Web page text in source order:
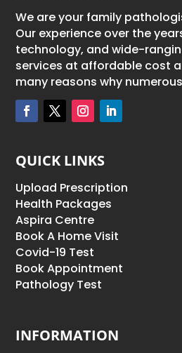
We are your family
Our experience over the
technology, and wide-
services at affordable cost
many reasons why
QUICK LINKS
Upload Prescription
Health Packages
Aspira Centre
Book A Home Visit
Covid-19 Test
Book Appointment
Pathology Test
INFORMATION